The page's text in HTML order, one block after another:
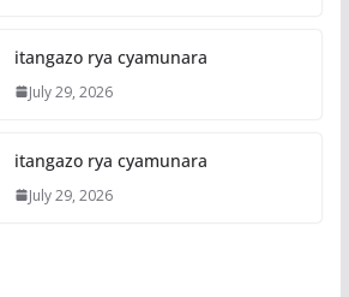
itangazo rya cyamunara
July 29, 2026
itangazo rya cyamunara
July 29, 2026